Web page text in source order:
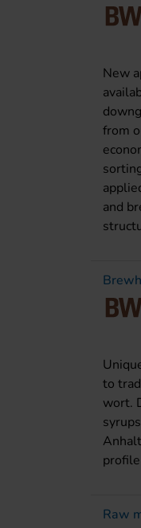
New
from
and
to
wort.
Raw